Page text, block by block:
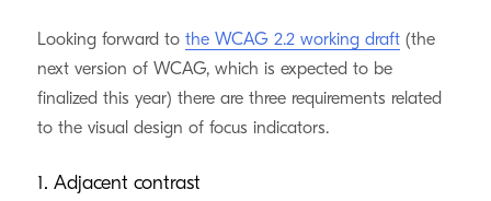
Looking forward to the WCAG 2.2 working draft(the
next version of WCAG, which is expected to be
finalized this year) there are three requirements related
to the visual design of focus indicators.
1. Adjacent contrast